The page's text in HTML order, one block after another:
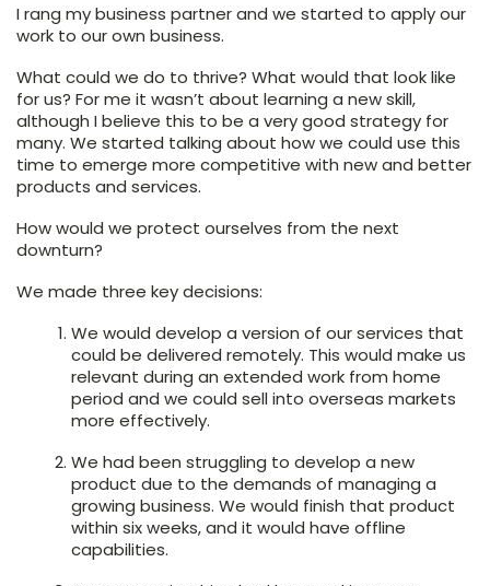
I rang my business partner and we started to apply our
work to our own business.
What could we do to thrive? What would that look like
for us? For me it wasn’t about learning a new skill,
although I believe this to be a very good strategy for
many. We started talking about how we could use this
time to emerge more competitive with new and better
products and services.
How would we protect ourselves from the next
downturn?
We made three key decisions:
We would develop a version of our services that
could be delivered remotely. This would make us
relevant during an extended work from home
period and we could sell into overseas markets
more effectively.
We had been struggling to develop a new
product due to the demands of managing a
growing business. We would finish that product
within six weeks, and it would have offline
capabilities.